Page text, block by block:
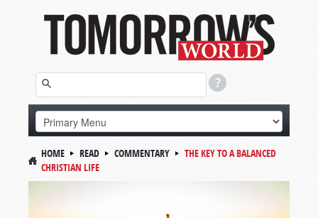
HOME READ COMMENTARY
THE KEY TO A BALANCED
CHRISTIAN LIFE